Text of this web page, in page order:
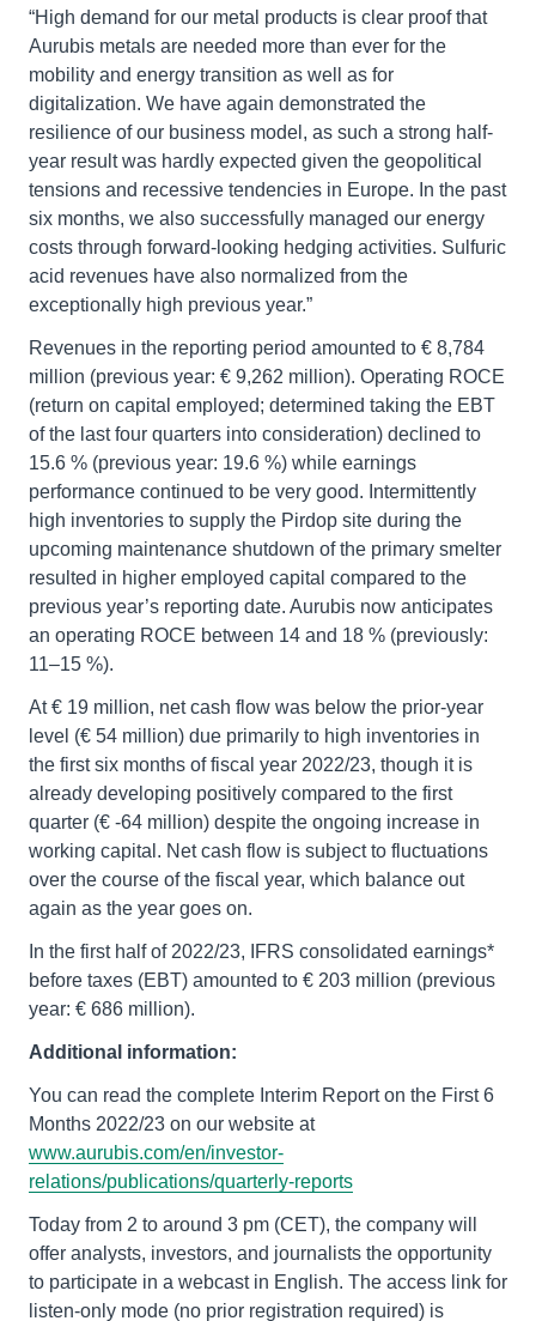
“High demand for our metal products is clear proof that
Aurubis metals are needed more than ever for the
mobility and energy transition as well as for
digitalization. We have again demonstrated the
resilience of our business model, as such a strong half-
year result was hardly expected given the geopolitical
tensions and recessive tendencies in Europe. In the past
six months, we also successfully managed our energy
costs through forward-looking hedging activities. Sulfuric
acid revenues have also normalized from the
exceptionally high previous year.”
Revenues in the reporting period amounted to € 8,784
million (previous year: € 9,262 million). Operating ROCE
(return on capital employed; determined taking the EBT
of the last four quarters into consideration) declined to
15.6 % (previous year: 19.6 %) while earnings
performance continued to be very good. Intermittently
high inventories to supply the Pirdop site during the
upcoming maintenance shutdown of the primary smelter
resulted in higher employed capital compared to the
previous year’s reporting date. Aurubis now anticipates
an operating ROCE between 14 and 18 % (previously:
11–15 %).
At € 19 million, net cash flow was below the prior-year
level (€ 54 million) due primarily to high inventories in
the first six months of fiscal year 2022/23, though it is
already developing positively compared to the first
quarter (€ -64 million) despite the ongoing increase in
working capital. Net cash flow is subject to fluctuations
over the course of the fiscal year, which balance out
again as the year goes on.
In the first half of 2022/23, IFRS consolidated earnings*
before taxes (EBT) amounted to € 203 million (previous
year: € 686 million).
Additional information:
You can read the complete Interim Report on the First 6
Months 2022/23 on our website at
www.aurubis.com/en/investor-
relations/publications/quarterly-reports
Today from 2 to around 3 pm (CET), the company will
offer analysts, investors, and journalists the opportunity
to participate in a webcast in English. The access link for
listen-only mode (no prior registration required) is